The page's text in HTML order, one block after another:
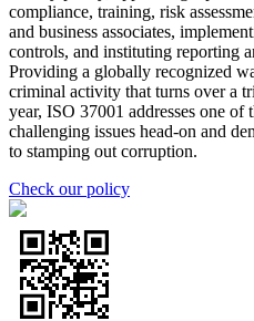
compliance, training, risk
and business associates,
controls, and instituting reporting
Providing a globally recognized
criminal activity that turns over a
year, ISO 37001 addresses one of
challenging issues head-on and
to stamping out corruption.
Check our policy